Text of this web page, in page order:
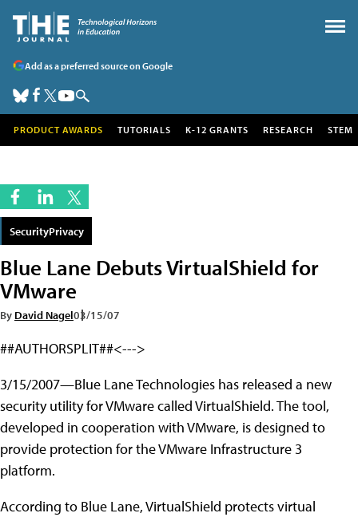
Add as a preferred source on Google
PRODUCT AWARDS TUTORIALS K-12 GRANTS RESEARCH STEM
SecurityPrivacy
Blue Lane Debuts VirtualShield for
VMware
By David Nagel03/15/07
##AUTHORSPLIT##<--->
3/15/2007—Blue Lane Technologies has released a new
security utility for VMware called VirtualShield. The tool,
developed in cooperation with VMware, is designed to
provide protection for the VMware Infrastructure 3
platform.
According to Blue Lane, VirtualShield protects virtual